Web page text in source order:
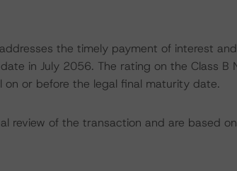
the timely payment of interest
in July 2056. The rating on the Class B
or before the legal final maturity date.
review of the transaction and are based